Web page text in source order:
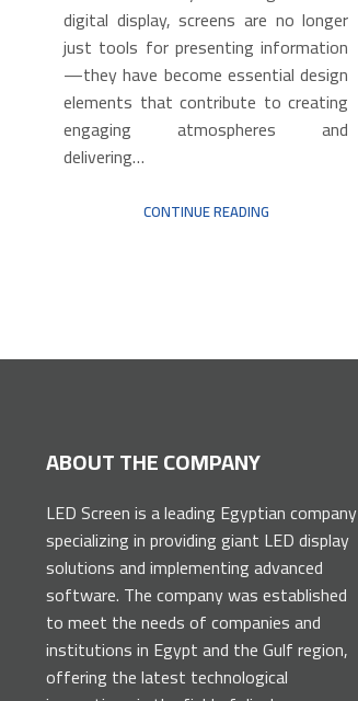
digital display, screens are no longer
just tools for presenting information
—they have become essential design
elements that contribute to creating
engaging atmospheres and
delivering…
CONTINUE READING
ABOUT THE COMPANY
LED Screen is a leading Egyptian company
specializing in providing giant LED display
solutions and implementing advanced
software. The company was established
to meet the needs of companies and
institutions in Egypt and the Gulf region,
offering the latest technological